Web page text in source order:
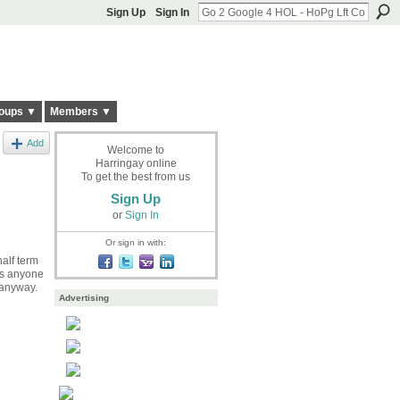
Sign Up Sign In
▼ Members ▼
Add
term
anyone
Welcome to
Harringay online
To get the best from us
Sign Up
or Sign In
Or sign in with:
Advertising